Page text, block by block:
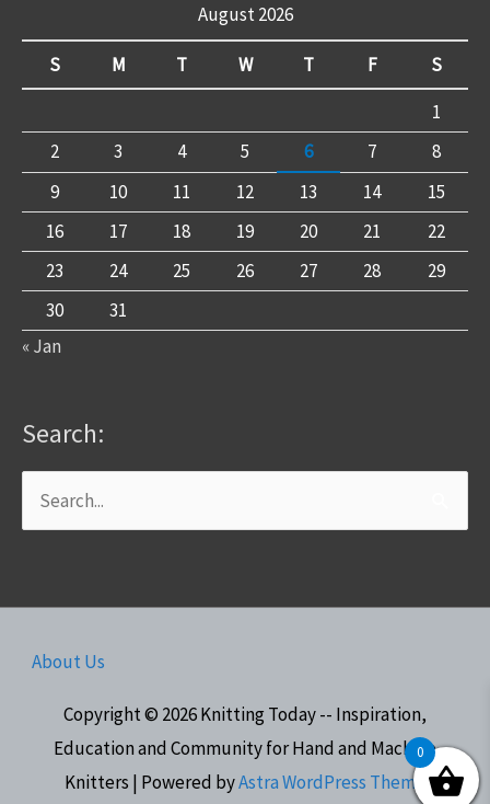
August 2026
S M T W T F
S
1
2
3 4 5 6 7
8
9
10 11 12 13 14
15
16
17 18 19 20 21
22
23
24 25 26 27 28
29
30
31
« Jan
Search:
Search
for:
About Us
Copyright © 2026Knitting Today -- Inspiration,
Education and Community for Hand and Machine
Knitters | Powered byAstra WordPress Theme
0